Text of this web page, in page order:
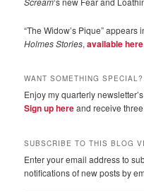
“The Widow’s Pique” appears
Holmes Stories,available here
WANT SOMETHING SPECIAL?
Enjoy my quarterly
Sign up hereand receive
SUBSCRIBE TO THIS BLOG
Enter your email address to
notifications of new posts by